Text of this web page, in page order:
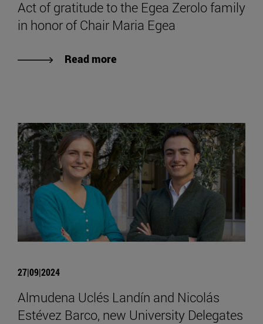
Act of gratitude to the Egea Zerolo family
in honor of Chair Maria Egea
Read more
27|09|2024
Almudena Uclés Landín and Nicolás
Estévez Barco, new University Delegates